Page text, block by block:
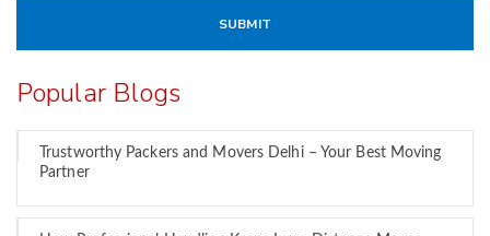
Popular Blogs
Trustworthy Packers and Movers Delhi – Your Best Moving
Partner